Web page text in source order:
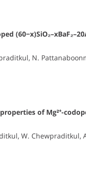
N.
of Mg²⁺-
W. Chewpraditkul,